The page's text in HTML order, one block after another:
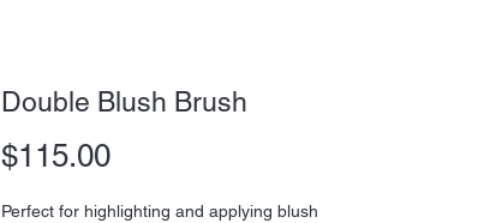
Double Blush Brush
$115.00Price
Perfect for highlighting and applying blush